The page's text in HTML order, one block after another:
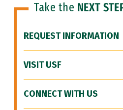
Take the NEXT
REQUEST INFORMATION
VISIT USF
CONNECT WITH US